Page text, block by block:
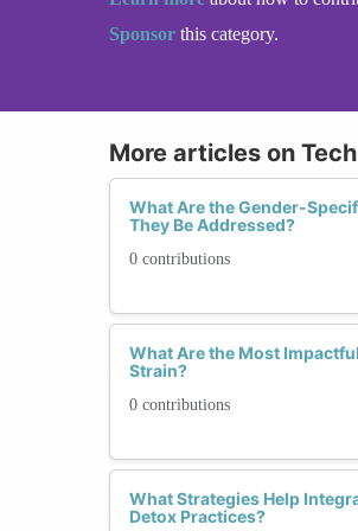
Sponsor this category.
More articles on
What Are the Gender-
They Be Addressed?
0 contributions
What Are the Most
Strain?
0 contributions
What Strategies Help
Detox Practices?